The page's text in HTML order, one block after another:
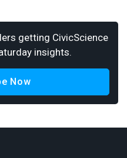
getting CivicScience
insights.
Now